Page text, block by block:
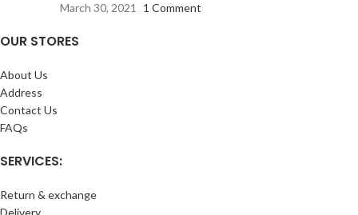
March 30, 2021 1 Comment
OUR STORES
About Us
Address
Contact Us
FAQs
SERVICES:
Return & exchange
Delivery